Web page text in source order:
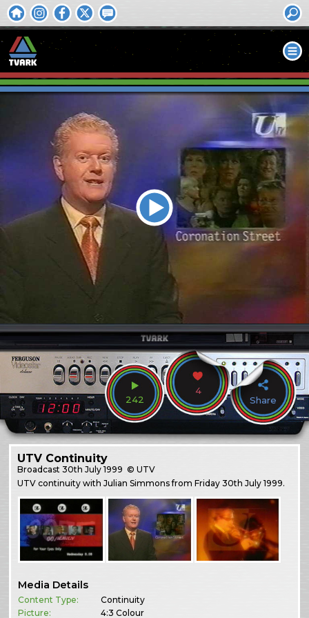
242
4
Share
UTV Continuity
Broadcast30th July 1999 © UTV
UTV continuity with Julian Simmons from Friday 30th July 1999.
Media Details
Content Type:
Continuity
Picture:
4:3 Colour